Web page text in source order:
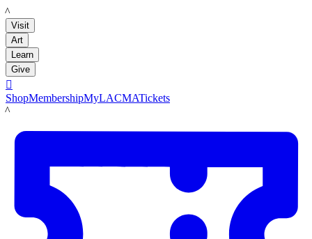
LACMA
Visit
Art
Learn
Give

ShopMembershipMyLACMATickets
LACMA